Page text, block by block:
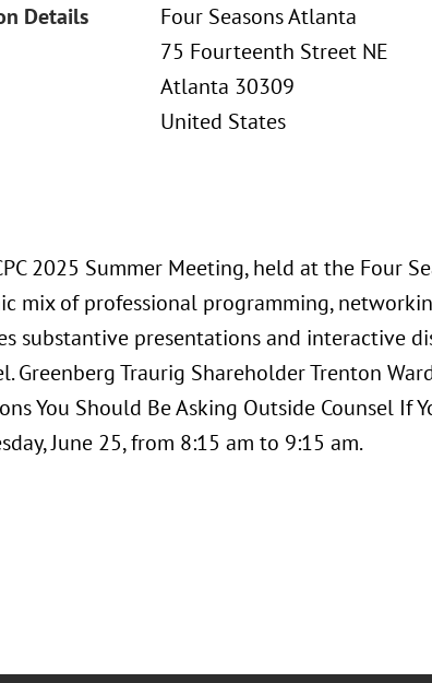
Details
Four Seasons Atlanta
75 Fourteenth Street NE
Atlanta 30309
United States
2025 Summer Meeting, held at the Four
mix of professional programming,
substantive presentations and interactive
Greenberg Traurig Shareholder Trenton
You Should Be Asking Outside Counsel If
June 25, from 8:15 am to 9:15 am.